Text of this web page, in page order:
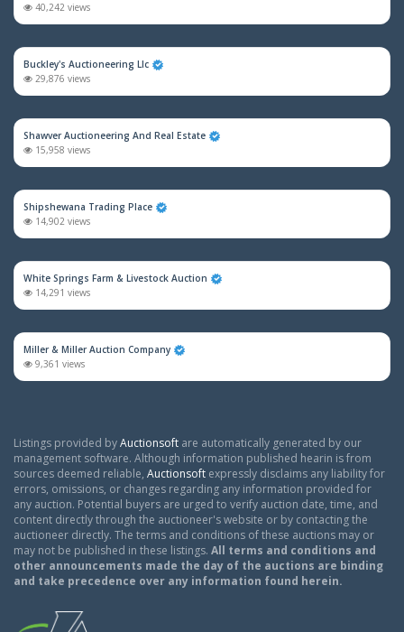
40,242 views
Buckley's Auctioneering Llc
29,876 views
Shawver Auctioneering And Real Estate
15,958 views
Shipshewana Trading Place
14,902 views
White Springs Farm & Livestock Auction
14,291 views
Miller & Miller Auction Company
9,361 views
Listings provided byAuctionsoft are automatically generated by our
management software. Although information published hearin is from
sources deemed reliable, Auctionsoft expressly disclaims any liability for
errors, omissions, or changes regarding any information provided for
any auction. Potential buyers are urged to verify auction date, time, and
content directly through the auctioneer's website or by contacting the
auctioneer directly. The terms and conditions of these auctions may or
may not be published in these listings. All terms and conditions and
other announcements made the day of the auctions are binding
and take precedence over any information found herein.